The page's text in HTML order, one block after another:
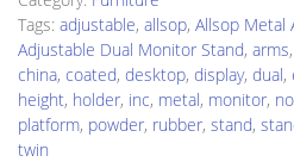
Tags: adjustable, allsop, Allsop Metal
Adjustable Dual Monitor Stand, arms,
china, coated, desktop, display, dual,
height, holder, inc, metal, monitor,
platform, powder, rubber, stand,
twin